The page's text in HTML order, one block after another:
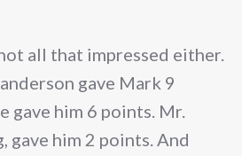
all that impressed either.
gave Mark 9
gave him 6 points. Mr.
gave him 2 points. And